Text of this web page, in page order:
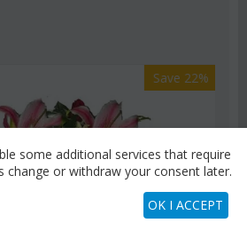
Save 22%
some additional services that require
change or withdraw your consent later.
OK I ACCEPT